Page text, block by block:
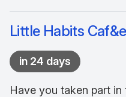
Little Habits
in 24 days
Have you taken part